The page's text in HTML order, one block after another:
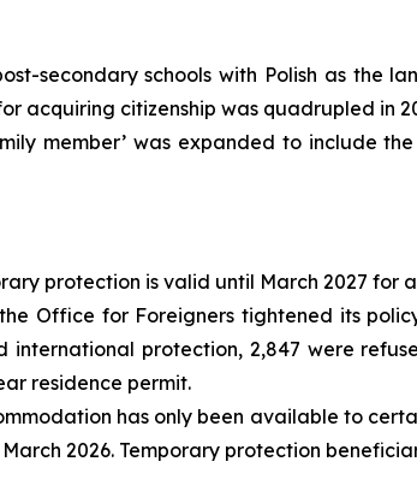
secondary schools with Polish as the
acquiring citizenship was quadrupled in
member’ was expanded to include
protection is valid until March 2027 for
Office for Foreigners tightened its
protection, 2,847 were
residence permit.
has only been available to
2026. Temporary protection